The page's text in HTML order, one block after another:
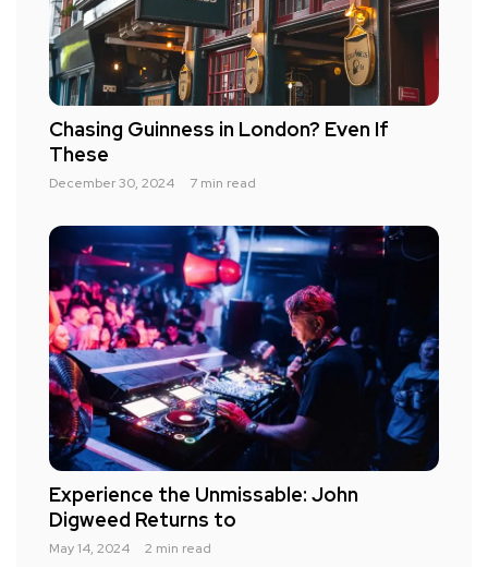
Chasing Guinness in London? Even If
These
December 30, 2024 7 min read
Experience the Unmissable: John
Digweed Returns to
May 14, 2024 2 min read